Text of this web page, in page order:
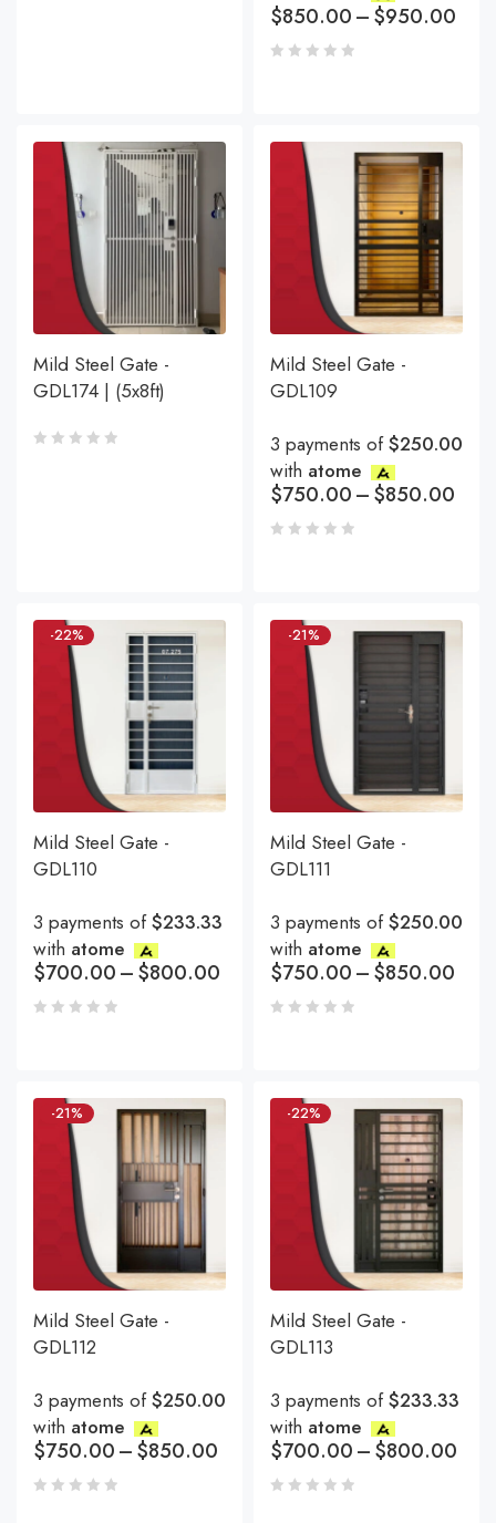
$850.00–$950.00
Mild Steel Gate -
GDL174 | (5x8ft)
Mild Steel Gate -
GDL109
3 payments of$250.00
with atome
$750.00–$850.00
-22%
Mild Steel Gate -
GDL110
3 payments of$233.33
with atome
$700.00–$800.00
-21%
Mild Steel Gate -
GDL111
3 payments of$250.00
with atome
$750.00–$850.00
-21%
Mild Steel Gate -
GDL112
3 payments of$250.00
with atome
$750.00–$850.00
-22%
Mild Steel Gate -
GDL113
3 payments of$233.33
with atome
$700.00–$800.00